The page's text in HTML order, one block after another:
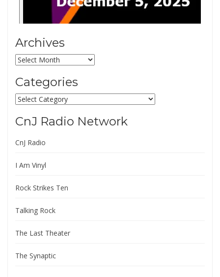
Archives
Archives
Categories
Categories
CnJ Radio Network
CnJ Radio
I Am Vinyl
Rock Strikes Ten
Talking Rock
The Last Theater
The Synaptic